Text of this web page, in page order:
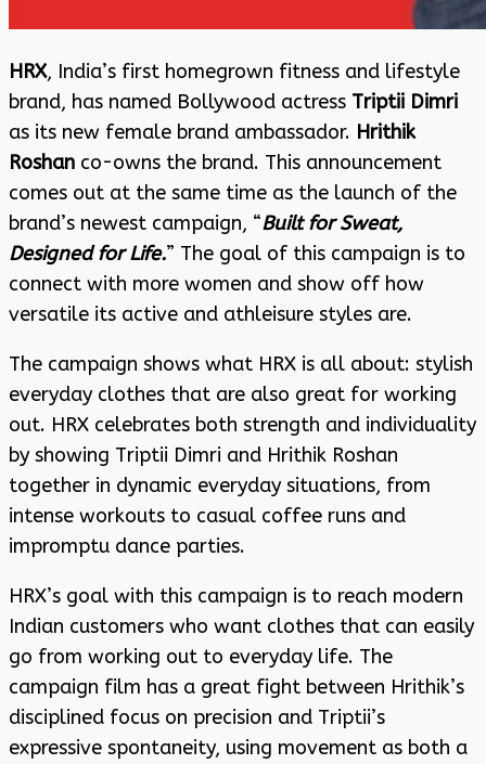
HRX, India’s first homegrown fitness and lifestyle
brand, has named Bollywood actress Triptii Dimri
as its new female brand ambassador. Hrithik
Roshan co-owns the brand. This announcement
comes out at the same time as the launch of the
brand’s newest campaign, “Built for Sweat,
Designed for Life.” The goal of this campaign is to
connect with more women and show off how
versatile its active and athleisure styles are.
The campaign shows what HRX is all about: stylish
everyday clothes that are also great for working
out. HRX celebrates both strength and individuality
by showing Triptii Dimri and Hrithik Roshan
together in dynamic everyday situations, from
intense workouts to casual coffee runs and
impromptu dance parties.
HRX’s goal with this campaign is to reach modern
Indian customers who want clothes that can easily
go from working out to everyday life. The
campaign film has a great fight between Hrithik’s
disciplined focus on precision and Triptii’s
expressive spontaneity, using movement as both a